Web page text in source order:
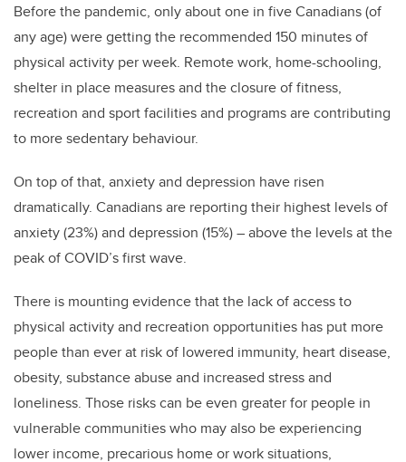
Before the pandemic, only about one in five Canadians (of
any age) were getting the recommended 150 minutes of
physical activity per week. Remote work, home-schooling,
shelter in place measures and the closure of fitness,
recreation and sport facilities and programs are contributing
to more sedentary behaviour.
On top of that, anxiety and depression have risen
dramatically. Canadians are reporting their highest levels of
anxiety (23%) and depression (15%) – above the levels at the
peak of COVID’s first wave.
There is mounting evidence that the lack of access to
physical activity and recreation opportunities has put more
people than ever at risk of lowered immunity, heart disease,
obesity, substance abuse and increased stress and
loneliness. Those risks can be even greater for people in
vulnerable communities who may also be experiencing
lower income, precarious home or work situations,